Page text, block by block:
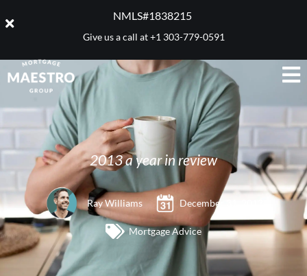
NMLS#1838215 ​
Give us a call at+1 303-779-0591
2013 a year in review
Ray Williams December 31, 2013
Mortgage Advice